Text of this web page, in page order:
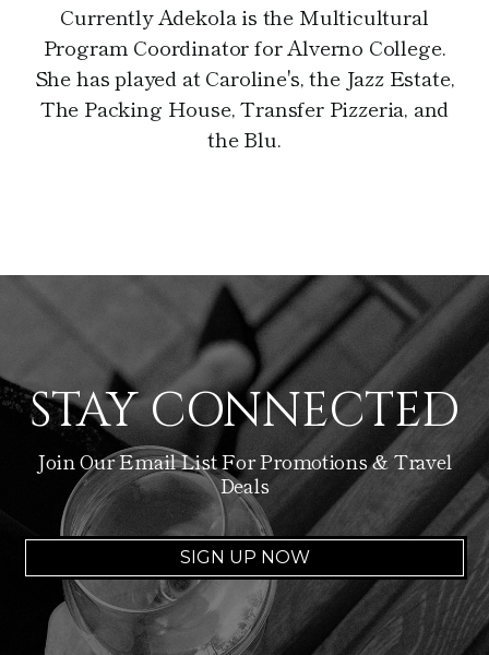
Currently Adekola is the Multicultural
Program Coordinator for Alverno College.
She has played at Caroline's, the Jazz Estate,
The Packing House, Transfer Pizzeria, and
the Blu.
STAY CONNECTED
Join Our Email List For Promotions & Travel
Deals
SIGN UP NOW